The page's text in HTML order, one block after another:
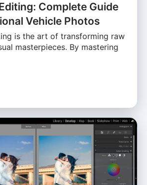
Complete Guide
Vehicle Photos
is the art of transforming raw
masterpieces. By mastering